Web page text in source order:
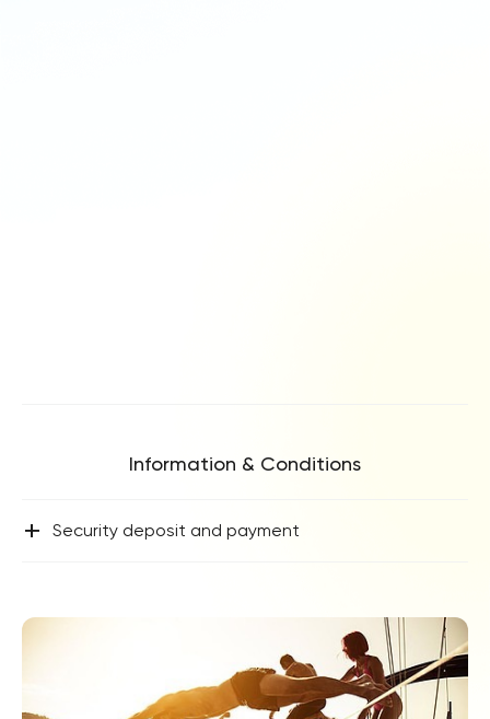
Information & Conditions
+ Security deposit and payment